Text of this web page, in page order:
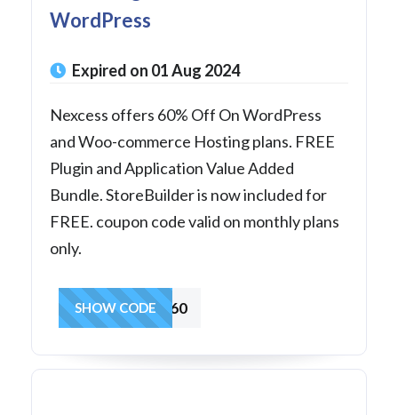
WordPress
Expired on 01 Aug 2024
Nexcess offers 60% Off On WordPress
and Woo-commerce Hosting plans. FREE
Plugin and Application Value Added
Bundle. StoreBuilder is now included for
FREE. coupon code valid on monthly plans
only.
SUMMER60
SHOW CODE